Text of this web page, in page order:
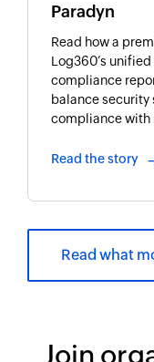
Paradyn
Read how a
Log360’s
compliance
balance security
compliance with
Read the story
Read what
Join